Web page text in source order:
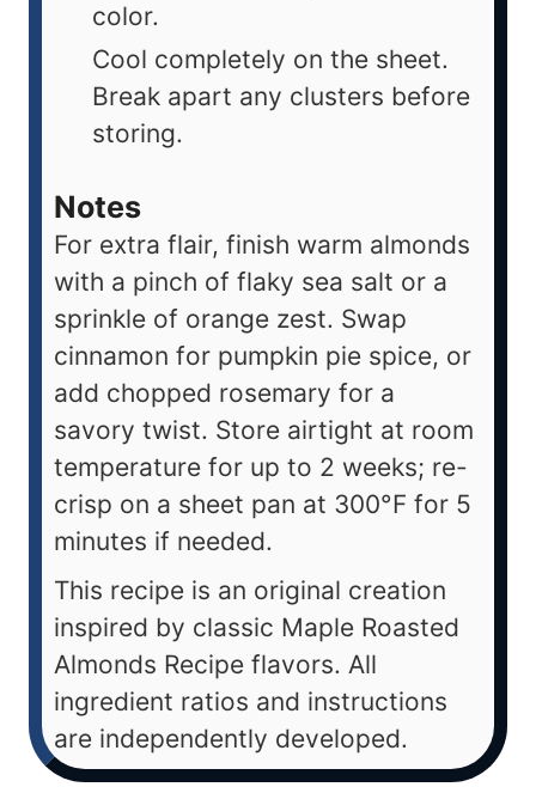
color.
Cool completely on the sheet.
Break apart any clusters before
storing.
Notes
For extra flair, finish warm almonds
with a pinch of flaky sea salt or a
sprinkle of orange zest. Swap
cinnamon for pumpkin pie spice, or
add chopped rosemary for a
savory twist. Store airtight at room
temperature for up to 2 weeks; re-
crisp on a sheet pan at 300°F for 5
minutes if needed.
This recipe is an original creation
inspired by classic Maple Roasted
Almonds Recipe flavors. All
ingredient ratios and instructions
are independently developed.